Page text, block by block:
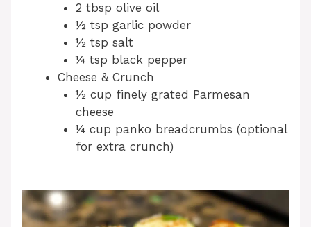
2 tbsp olive oil
½ tsp garlic powder
½ tsp salt
¼ tsp black pepper
Cheese & Crunch
½ cup finely grated Parmesan
cheese
¼ cup panko breadcrumbs (optional
for extra crunch)